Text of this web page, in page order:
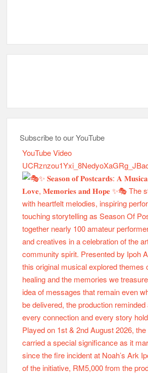
Subscribe to our YouTube
YouTube Video